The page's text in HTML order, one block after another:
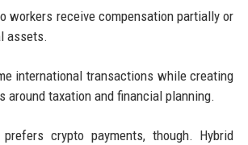
workers receive compensation partially or
assets.
international transactions while creating
around taxation and financial planning.
crypto payments, though. Hybrid